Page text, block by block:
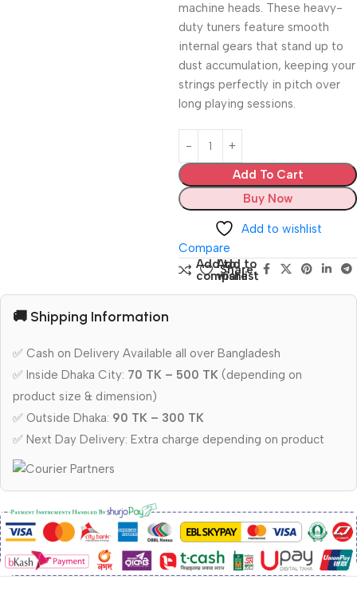
machine heads. These heavy-
duty tuners feature smooth
internal gears that stand up to
dust accumulation, keeping your
strings perfectly in pitch over
long playing sessions.
Add To Cart
Buy Now
Add to wishlist
Compare
Add to
compare
Add to
wishlist
Share:
🚚 Shipping Information
✅ Cash on Delivery Available all over Bangladesh
✅ Inside Dhaka City: 70 TK – 500 TK (depending on
product size & dimension)
✅ Outside Dhaka: 90 TK – 300 TK
✅ Next Day Delivery: Extra charge depending on product